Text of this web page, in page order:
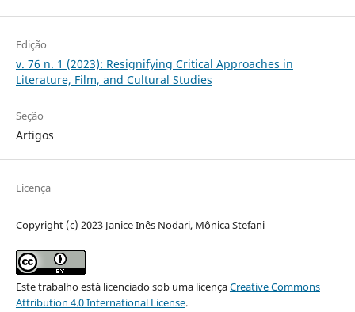
Edição
v. 76 n. 1 (2023): Resignifying Critical Approaches in
Literature, Film, and Cultural Studies
Seção
Artigos
Licença
Copyright (c) 2023 Janice Inês Nodari, Mônica Stefani
Este trabalho está licenciado sob uma licençaCreative Commons
Attribution 4.0 International License.